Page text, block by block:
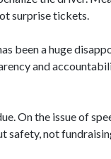
surprise tickets.
been a huge
and
On the issue of
safety, not